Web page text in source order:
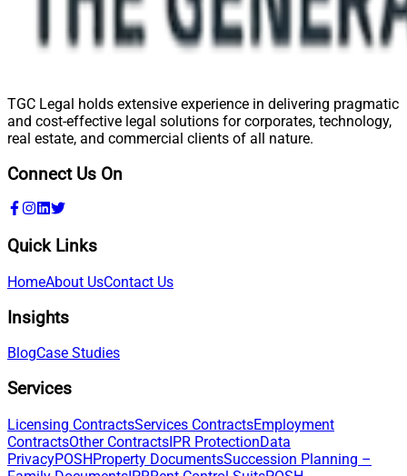
TGC Legal holds extensive experience in delivering pragmatic
and cost-effective legal solutions for corporates, technology,
real estate, and commercial clients of all nature.
Connect Us On
Quick Links
HomeAbout UsContact Us
Insights
BlogCase Studies
Services
Licensing ContractsServices ContractsEmployment
ContractsOther ContractsIPR ProtectionData
PrivacyPOSHProperty DocumentsSuccession Planning –